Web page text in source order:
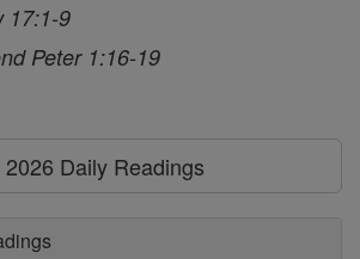
17:1-9
Peter 1:16-19
2026 Daily Readings